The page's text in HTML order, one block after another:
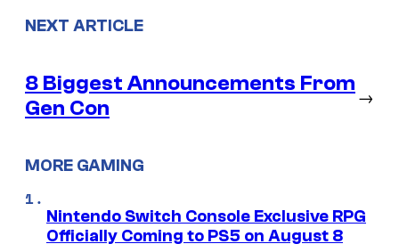
NEXT ARTICLE
8 Biggest Announcements From
Gen Con
→
MORE GAMING
Nintendo Switch Console Exclusive RPG
Officially Coming to PS5 on August 8